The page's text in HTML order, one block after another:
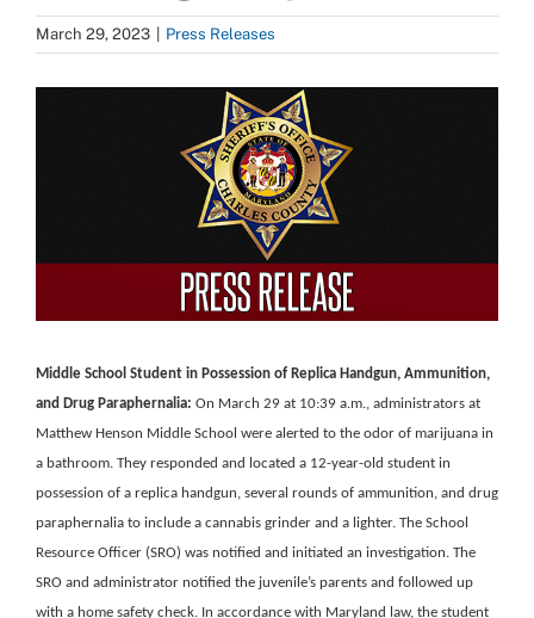
March 29, 2023 Press Releases
Middle School Student in Possession of Replica Handgun, Ammunition,
and Drug Paraphernalia: On March 29 at 10:39 a.m., administrators at
Matthew Henson Middle School were alerted to the odor of marijuana in
a bathroom. They responded and located a 12-year-old student in
possession of a replica handgun, several rounds of ammunition, and drug
paraphernalia to include a cannabis grinder and a lighter. The School
Resource Officer (SRO) was notified and initiated an investigation. The
SRO and administrator notified the juvenile’s parents and followed up
with a home safety check. In accordance with Maryland law, the student